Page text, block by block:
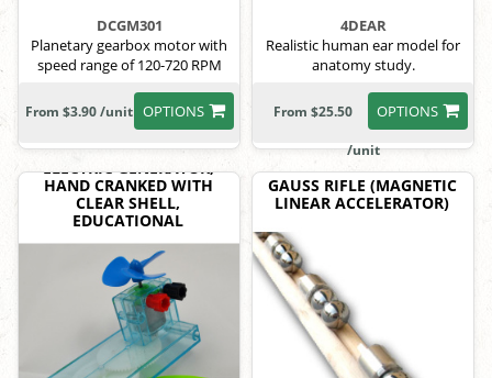
DCGM301
Planetary gearbox motor with
speed range of 120-720 RPM
OPTIONS
From $3.90 /unit
4DEAR
Realistic human ear model for
anatomy study.
OPTIONS
From $25.50
/unit
ELECTRIC GENERATOR,
HAND CRANKED WITH
CLEAR SHELL,
EDUCATIONAL
GAUSS RIFLE (MAGNETIC
LINEAR ACCELERATOR)